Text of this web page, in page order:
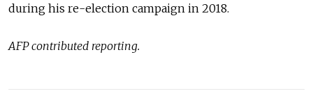
during his re-election campaign in 2018.
AFP contributed reporting.